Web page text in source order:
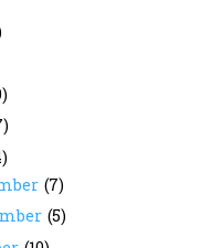
(7)
(5)